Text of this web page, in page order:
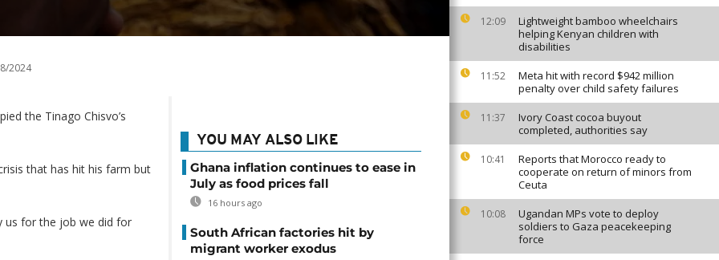
12:09
Lightweight bamboo wheelchairs
helping Kenyan children with
disabilities
11:52
Meta hit with record $942 million
penalty over child safety failures
11:37
Ivory Coast cocoa buyout
completed, authorities say
10:41
Reports that Morocco ready to
cooperate on return of minors from
Ceuta
10:08
Ugandan MPs vote to deploy
soldiers to Gaza peacekeeping
force
2024
the Tinago Chisvo’s
that has hit his farm but
us for the job we did for
YOU MAY ALSO LIKE
Ghana inflation continues to ease in
July as food prices fall
16 hours ago
South African factories hit by
migrant worker exodus